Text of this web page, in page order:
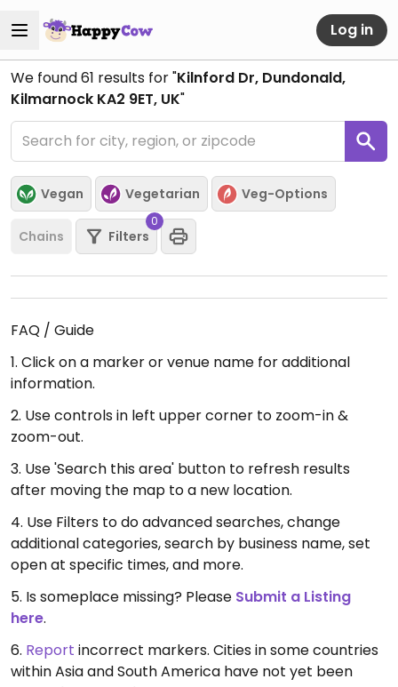
Log in
We found61 results for "Kilnford Dr, Dundonald,
Kilmarnock KA2 9ET, UK"
Vegan Vegetarian Veg-Options
Chains Filters
0
FAQ / Guide
1. Click on a marker or venue name for additional
information.
2. Use controls in left upper corner to zoom-in &
zoom-out.
3. Use 'Search this area' button to refresh results
after moving the map to a new location.
4. Use Filters to do advanced searches, change
additional categories, search by business name, set
open at specific times, and more.
5. Is someplace missing? Please Submit a Listing
here.
6. Report incorrect markers. Cities in some countries
within Asia and South America have not yet been